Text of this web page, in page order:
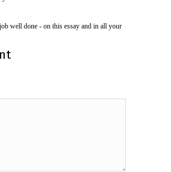
well done - on this essay and in all your